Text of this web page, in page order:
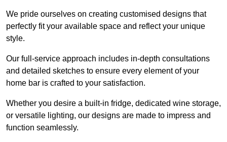
We pride ourselves on creating customised designs that
perfectly fit your available space and reflect your unique
style.
Our full-service approach includes in-depth consultations
and detailed sketches to ensure every element of your
home bar is crafted to your satisfaction.
Whether you desire a built-in fridge, dedicated wine storage,
or versatile lighting, our designs are made to impress and
function seamlessly.